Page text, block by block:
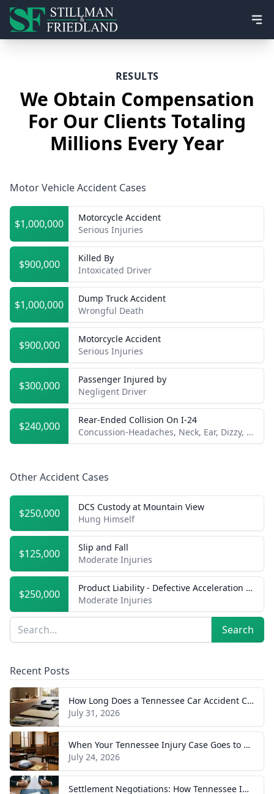
RESULTS
We Obtain Compensation
For Our Clients Totaling
Millions Every Year
Motor Vehicle Accident Cases
$1,000,000
Motorcycle Accident
Serious Injuries
$900,000
Killed By
Intoxicated Driver
$1,000,000
Dump Truck Accident
Wrongful Death
$900,000
Motorcycle Accident
Serious Injuries
$300,000
Passenger Injured by
Negligent Driver
$240,000
Rear-Ended Collision On I-24
Concussion-Headaches, Neck, Ear, Dizzy, etc.
Other Accident Cases
$250,000
DCS Custody at Mountain View
Hung Himself
$125,000
Slip and Fall
Moderate Injuries
$250,000
Product Liability - Defective Acceleration of Vehicle
Moderate Injuries
Sidebar
Search Search
Recent Posts
How Long Does a Tennessee Car Accident Case Take? A Realistic Timeline
July 31, 2026
When Your Tennessee Injury Case Goes to Trial: What to Expect
July 24, 2026
Settlement Negotiations: How Tennessee Injury Claims Actually Resolve